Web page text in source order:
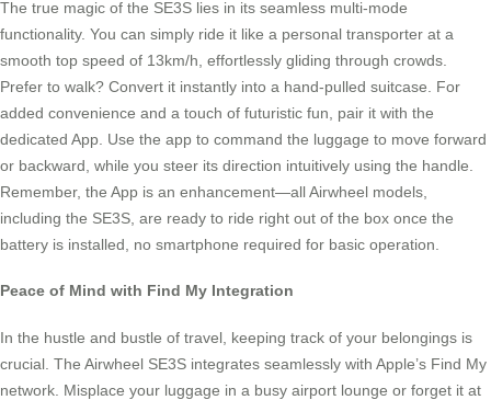
The true magic of the SE3S lies in its seamless multi-mode
functionality. You can simply ride it like a personal transporter at a
smooth top speed of 13km/h, effortlessly gliding through crowds.
Prefer to walk? Convert it instantly into a hand-pulled suitcase. For
added convenience and a touch of futuristic fun, pair it with the
dedicated App. Use the app to command the luggage to move forward
or backward, while you steer its direction intuitively using the handle.
Remember, the App is an enhancement—all Airwheel models,
including the SE3S, are ready to ride right out of the box once the
battery is installed, no smartphone required for basic operation.
Peace of Mind with Find My Integration
In the hustle and bustle of travel, keeping track of your belongings is
crucial. The Airwheel SE3S integrates seamlessly with Apple’s Find My
network. Misplace your luggage in a busy airport lounge or forget it at